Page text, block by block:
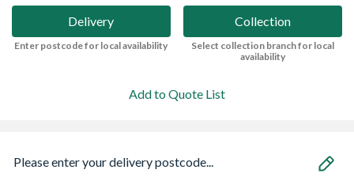
Delivery
Enter postcode for local availability
Collection
Select collection branch for local
availability
Add to Quote List
Please enter your delivery postcode...